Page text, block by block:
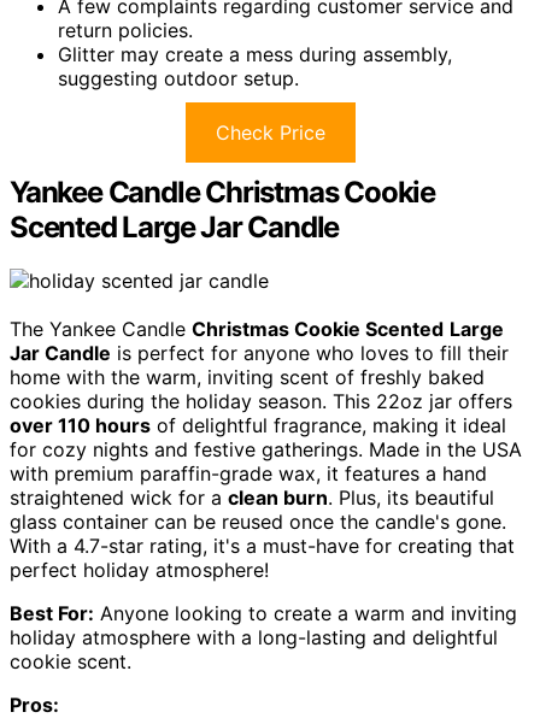
A few complaints regarding customer service and
return policies.
Glitter may create a mess during assembly,
suggesting outdoor setup.
Check Price
Yankee Candle Christmas Cookie
Scented Large Jar Candle
The Yankee Candle Christmas Cookie Scented Large
Jar Candle is perfect for anyone who loves to fill their
home with the warm, inviting scent of freshly baked
cookies during the holiday season. This 22oz jar offers
over 110 hours of delightful fragrance, making it ideal
for cozy nights and festive gatherings. Made in the USA
with premium paraffin-grade wax, it features a hand
straightened wick for a clean burn. Plus, its beautiful
glass container can be reused once the candle's gone.
With a 4.7-star rating, it's a must-have for creating that
perfect holiday atmosphere!
Best For: Anyone looking to create a warm and inviting
holiday atmosphere with a long-lasting and delightful
cookie scent.
Pros: